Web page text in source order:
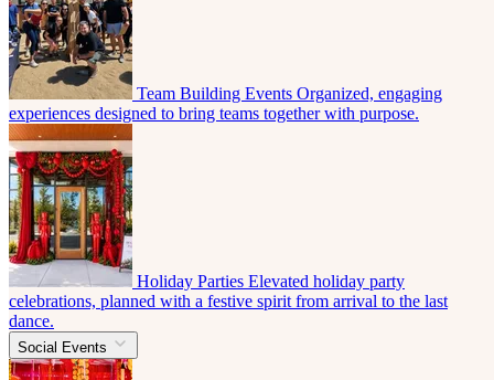
Team Building Events Organized, engaging
experiences designed to bring teams together with purpose.
Holiday Parties Elevated holiday party
celebrations, planned with a festive spirit from arrival to the last
dance.
Social Events